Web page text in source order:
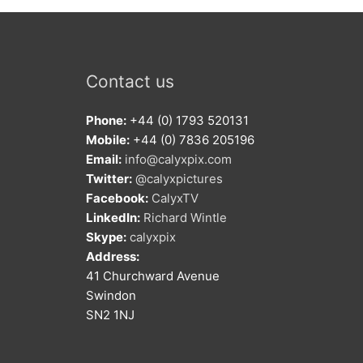
Contact us
Phone: +44 (0) 1793 520131
Mobile: +44 (0) 7836 205196
Email: info@calyxpix.com
Twitter: @calyxpictures
Facebook: CalyxTV
LinkedIn: Richard Wintle
Skype: calyxpix
Address:
41 Churchward Avenue
Swindon
SN2 1NJ